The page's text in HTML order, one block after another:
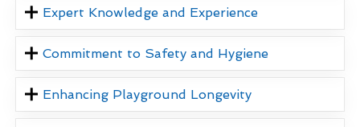
Expert Knowledge and Experience
Commitment to Safety and Hygiene
Enhancing Playground Longevity